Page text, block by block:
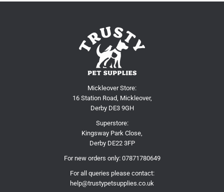
Mickleover Store:
16 Station Road, Mickleover,
Derby DE3 9GH
Superstore:
Kingsway Park Close,
Derby DE22 3FP
For new orders only: 07871780649
For all queries please contact:
help@trustypetsupplies.co.uk